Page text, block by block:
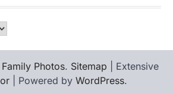
Photos. Sitemap | Extensive
| Powered by WordPress.